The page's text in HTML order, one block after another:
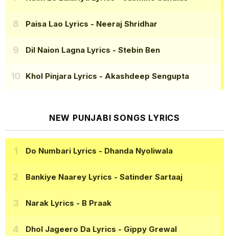
Paisa Lao Lyrics - Neeraj Shridhar
Dil Naion Lagna Lyrics - Stebin Ben
Khol Pinjara Lyrics - Akashdeep Sengupta
NEW PUNJABI SONGS LYRICS
Do Numbari Lyrics - Dhanda Nyoliwala
Bankiye Naarey Lyrics - Satinder Sartaaj
Narak Lyrics - B Praak
Dhol Jageero Da Lyrics - Gippy Grewal